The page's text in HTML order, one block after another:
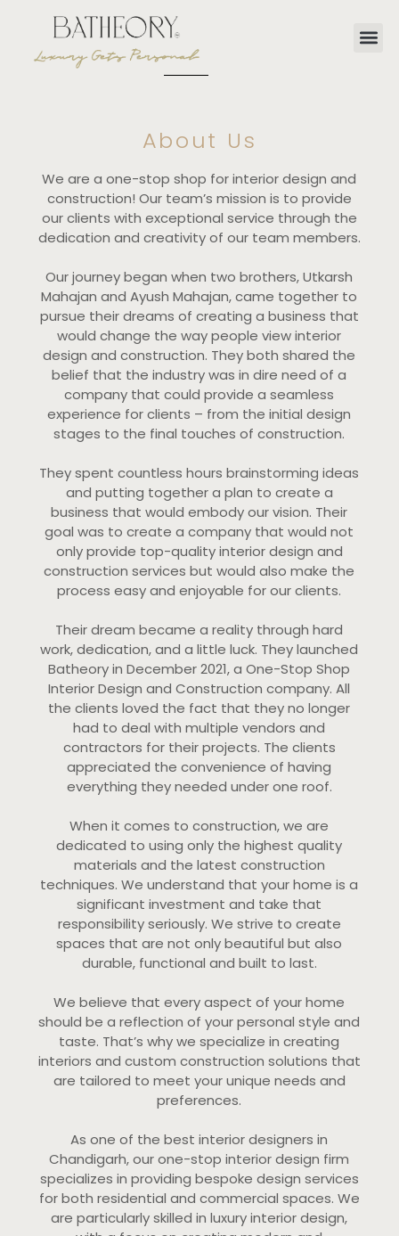
About Us
We are a one-stop shop for interior design and
construction! Our team’s mission is to provide
our clients with exceptional service through the
dedication and creativity of our team members.
Our journey began when two brothers, Utkarsh
Mahajan and Ayush Mahajan, came together to
pursue their dreams of creating a business that
would change the way people view interior
design and construction. They both shared the
belief that the industry was in dire need of a
company that could provide a seamless
experience for clients – from the initial design
stages to the final touches of construction.
They spent countless hours brainstorming ideas
and putting together a plan to create a
business that would embody our vision. Their
goal was to create a company that would not
only provide top-quality interior design and
construction services but would also make the
process easy and enjoyable for our clients.
Their dream became a reality through hard
work, dedication, and a little luck. They launched
Batheory in December 2021, a One-Stop Shop
Interior Design and Construction company. All
the clients loved the fact that they no longer
had to deal with multiple vendors and
contractors for their projects. The clients
appreciated the convenience of having
everything they needed under one roof.
When it comes to construction, we are
dedicated to using only the highest quality
materials and the latest construction
techniques. We understand that your home is a
significant investment and take that
responsibility seriously. We strive to create
spaces that are not only beautiful but also
durable, functional and built to last.
We believe that every aspect of your home
should be a reflection of your personal style and
taste. That’s why we specialize in creating
interiors and custom construction solutions that
are tailored to meet your unique needs and
preferences.
As one of the best interior designers in
Chandigarh, our one-stop interior design firm
specializes in providing bespoke design services
for both residential and commercial spaces. We
are particularly skilled in luxury interior design,